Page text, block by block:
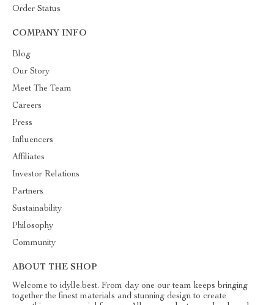
Order Status
COMPANY INFO
Blog
Our Story
Meet The Team
Careers
Press
Influencers
Affiliates
Investor Relations
Partners
Sustainability
Philosophy
Community
ABOUT THE SHOP
Welcome to idylle.best. From day one our team keeps bringing
together the finest materials and stunning design to create